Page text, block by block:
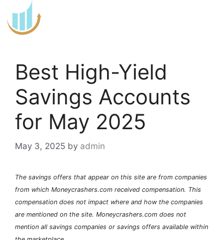
to
content
Best High-Yield
Savings Accounts
for May 2025
May 3, 2025 by admin
The savings offers that appear on this site are from companies
from which Moneycrashers.com received compensation. This
compensation does not impact where and how the companies
are mentioned on the site. Moneycrashers.com does not
mention all savings companies or savings offers available within